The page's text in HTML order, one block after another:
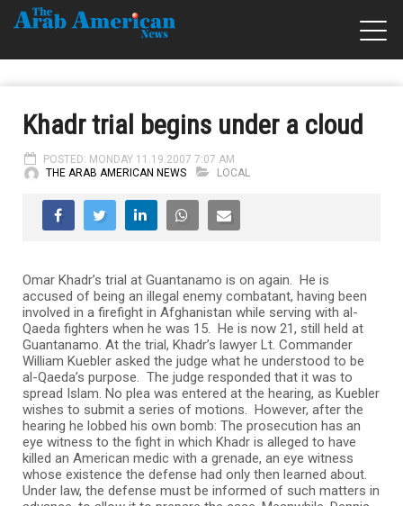
Khadr trial begins under a cloud
POSTED: MONDAY 11.19.2007 7:07 AM
THE ARAB AMERICAN NEWS
LOCAL
Omar Khadr’s trial at Guantanamo is on again. He is
accused of being an illegal enemy combatant, having been
involved in a firefight in Afghanistan while serving with al-
Qaeda fighters when he was 15. He is now 21, still held at
Guantanamo. At the trial, Khadr’s lawyer Lt. Commander
William Kuebler asked the judge what he understood to be
al-Qaeda’s purpose. The judge responded that it was to
spread Islam. No plea was entered at the hearing, as Kuebler
wishes to submit a series of motions. However, after the
hearing he lobbed his own bomb: The prosecution has an
eye witness to the fight in which Khadr is alleged to have
killed an American medic with a grenade, an eye witness
whose existence the defense had only then learned about.
Under law, the defense must be informed of such matters in